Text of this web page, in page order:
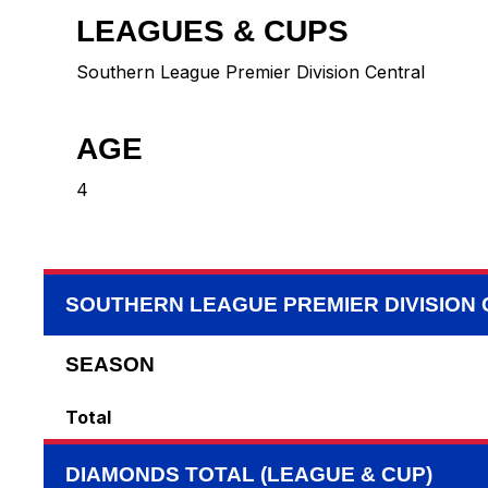
LEAGUES & CUPS
Southern League Premier Division Central
AGE
4
SOUTHERN LEAGUE PREMIER DIVISION
SEASON
Total
DIAMONDS TOTAL (LEAGUE & CUP)